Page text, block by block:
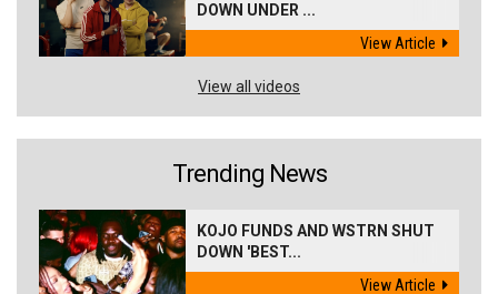
DOWN UNDER ...
View Article
View all videos
Trending News
KOJO FUNDS AND WSTRN SHUT
DOWN 'BEST...
View Article